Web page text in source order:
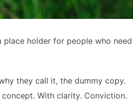
place holder for people who need
why they call it, the dummy copy.
With clarity. Conviction.